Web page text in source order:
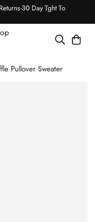
30 Day Tght To
Pullover Sweater